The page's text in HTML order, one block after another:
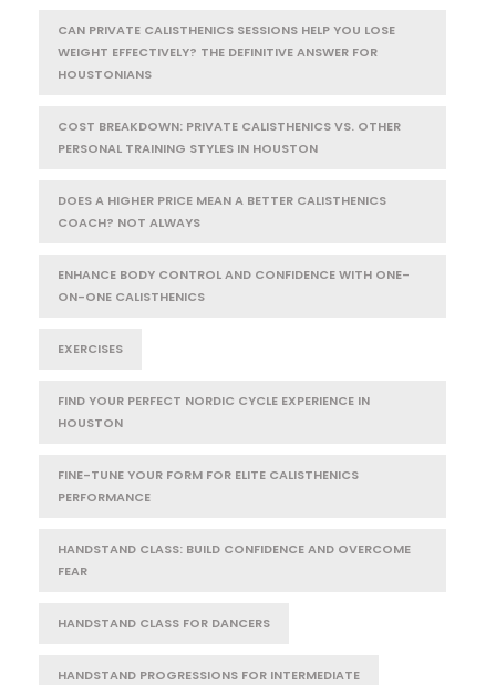
CAN PRIVATE CALISTHENICS SESSIONS HELP YOU LOSE
WEIGHT EFFECTIVELY? THE DEFINITIVE ANSWER FOR
HOUSTONIANS
COST BREAKDOWN: PRIVATE CALISTHENICS VS. OTHER
PERSONAL TRAINING STYLES IN HOUSTON
DOES A HIGHER PRICE MEAN A BETTER CALISTHENICS
COACH? NOT ALWAYS
ENHANCE BODY CONTROL AND CONFIDENCE WITH ONE-
ON-ONE CALISTHENICS
EXERCISES
FIND YOUR PERFECT NORDIC CYCLE EXPERIENCE IN
HOUSTON
FINE-TUNE YOUR FORM FOR ELITE CALISTHENICS
PERFORMANCE
HANDSTAND CLASS: BUILD CONFIDENCE AND OVERCOME
FEAR
HANDSTAND CLASS FOR DANCERS
HANDSTAND PROGRESSIONS FOR INTERMEDIATE